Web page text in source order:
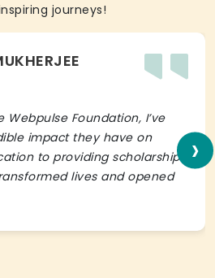
journeys!
Foundation, I’ve
impact they have on
to providing scholarships
lives and opened
›